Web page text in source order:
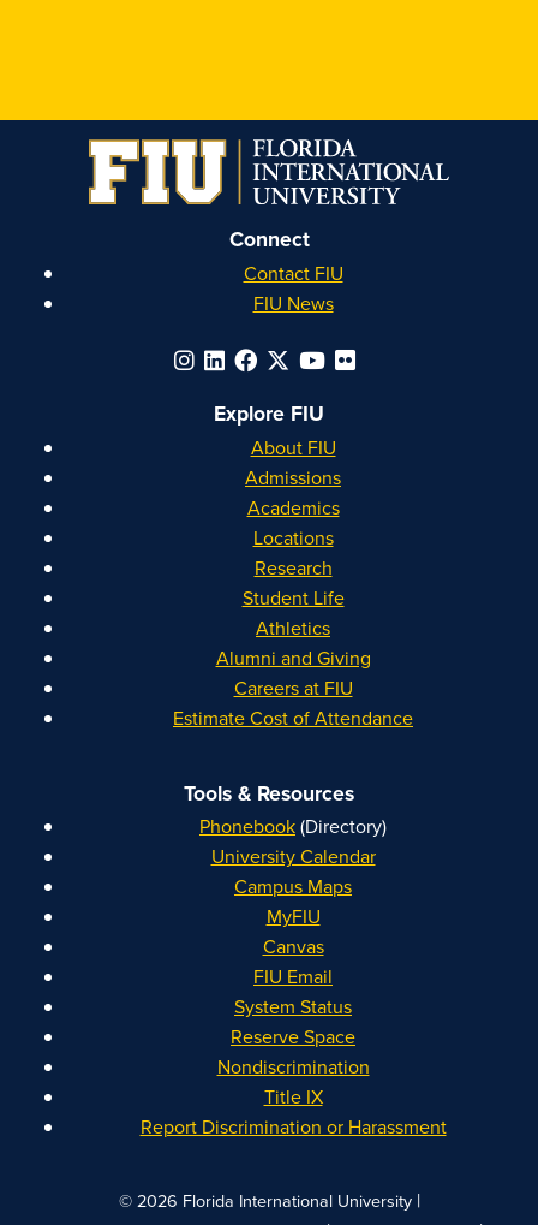
on
Instagram
on
Facebook
on
YouTube
on
Linkedin
Connect
Contact FIU
FIU News
Explore FIU
About FIU
Admissions
Academics
Locations
Research
Student Life
Athletics
Alumni and Giving
Careers at FIU
Estimate Cost of Attendance
Tools & Resources
Phonebook(Directory)
University Calendar
Campus Maps
MyFIU
Canvas
FIU Email
System Status
Reserve Space
Nondiscrimination
Title IX
Report Discrimination or Harassment
© 2026 Florida International University|